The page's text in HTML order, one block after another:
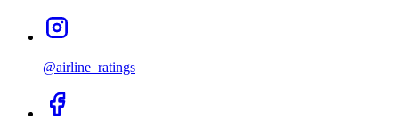
@airline_ratings